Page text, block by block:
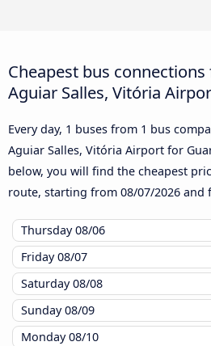
Cheapest bus
Aguiar Salles, Vitória
Every day, 1 buses from 1 bus
Aguiar Salles, Vitória Airport for
below, you will find the cheapest
route, starting from 08/07/2026 and
Thursday08/06
Friday08/07
Saturday08/08
Sunday08/09
Monday08/10